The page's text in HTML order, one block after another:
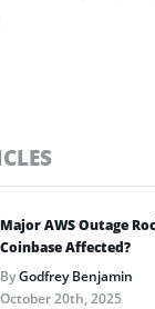
Major AWS Outage
Coinbase Affected?
ByGodfrey Benjamin
October 20th, 2025